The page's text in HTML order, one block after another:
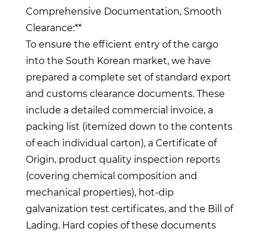
Comprehensive Documentation, Smooth
Clearance:**
To ensure the efficient entry of the cargo
into the South Korean market, we have
prepared a complete set of standard export
and customs clearance documents. These
include a detailed commercial invoice, a
packing list (itemized down to the contents
of each individual carton), a Certificate of
Origin, product quality inspection reports
(covering chemical composition and
mechanical properties), hot-dip
galvanization test certificates, and the Bill of
Lading. Hard copies of these documents